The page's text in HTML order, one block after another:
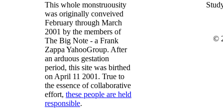
This whole monstruousity
was originally conveived
February through March
2001 by the members of
The Big Note - a Frank
Zappa YahooGroup. After
an arduous gestation
period, this site was birthed
on April 11 2001. True to
the essence of collaborative
effort, these people are held
responsible.
©